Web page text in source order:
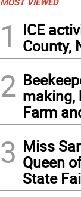
1
ICE
County,
2 making,
Farm
3 Miss
Queen
State